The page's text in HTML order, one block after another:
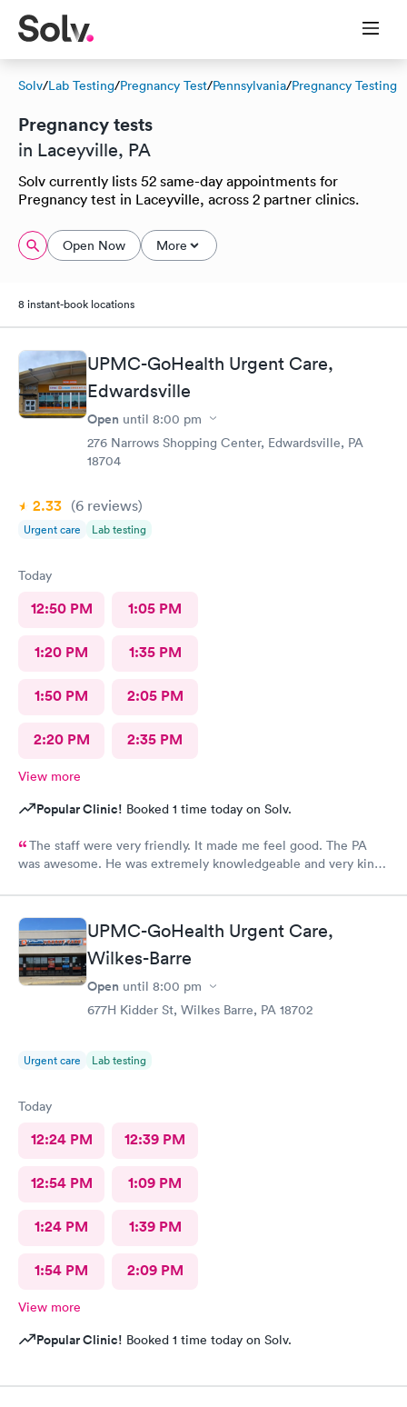
Solv/Lab Testing/Pregnancy Test/Pennsylvania/Pregnancy Testing
Pregnancy tests
in Laceyville, PA
Solv currently lists 52 same-day appointments for
Pregnancy test in Laceyville, across 2 partner clinics.
Open Now More
8 instant-book locations
UPMC-GoHealth Urgent Care,
Edwardsville
Open until 8:00 pm
276 Narrows Shopping Center, Edwardsville, PA
18704
2.33 (6 reviews)
Urgent care Lab testing
Today
12:50 PM 1:05 PM
1:20 PM 1:35 PM
1:50 PM 2:05 PM
2:20 PM 2:35 PM
View more
Popular Clinic! Booked 1 time today on Solv.
The staff were very friendly. It made me feel good. The PA
was awesome. He was extremely knowledgeable and very kind,
MedExpress, I felt very hopeful. They were so kind to me that it
made me feel optimistic. I think this is the best facility in
NEPA.
UPMC-GoHealth Urgent Care,
Wilkes-Barre
Open until 8:00 pm
677H Kidder St, Wilkes Barre, PA 18702
Urgent care Lab testing
Today
12:24 PM 12:39 PM
12:54 PM 1:09 PM
1:24 PM 1:39 PM
1:54 PM 2:09 PM
View more
Popular Clinic! Booked 1 time today on Solv.